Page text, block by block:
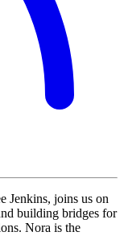
Jenkins, joins us on
building bridges for
Nora is the